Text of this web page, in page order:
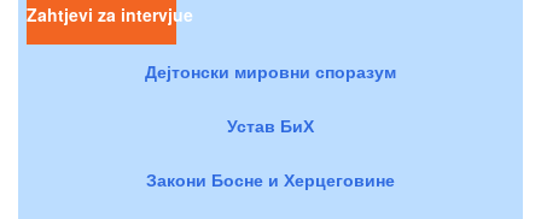
Zahtjevi za intervjue
Дејтонски мировни споразум
Устав БиХ
Закони Босне и Херцеговине